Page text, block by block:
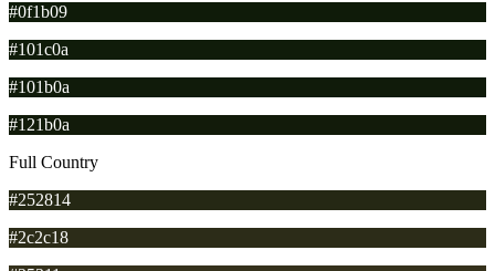
#0f1b09
#101c0a
#101b0a
#121b0a
Full Country
#252814
#2c2c18